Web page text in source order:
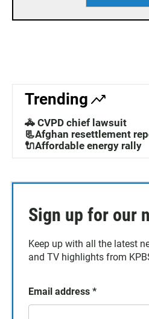
Trending
🚓 CVPD chief lawsuit
📃Afghan resettlement
🔌Affordable energy rally
Sign up for our
Keep up with all the latest
and TV highlights from
Email address *